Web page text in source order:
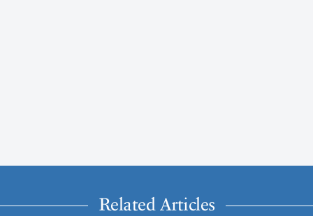
Related Articles